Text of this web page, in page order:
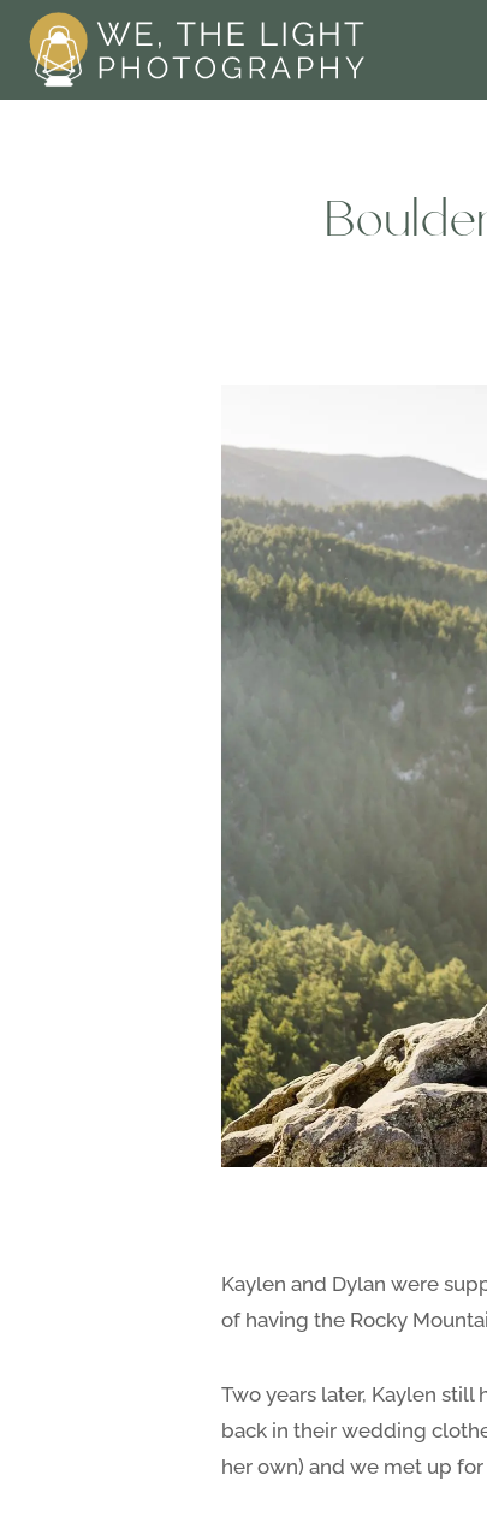
Skip
content
Kaylen and Dylan were
of having the Rocky
Two years later, Kaylen
back in their wedding
her own) and we met up